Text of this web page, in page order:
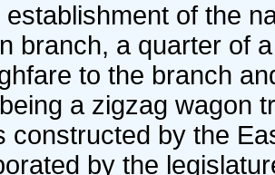
establishment of the
branch, a quarter of
to the branch
a zigzag wagon
constructed by the
by the